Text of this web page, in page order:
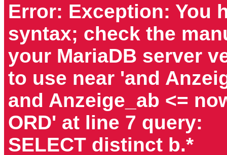
Error: Exception: You
syntax; check the
your MariaDB server
to use near 'and
and Anzeige_ab <=
ORD' at line 7 query:
SELECT distinct b.*